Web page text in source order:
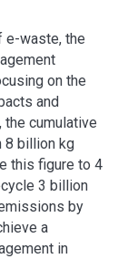
e-waste, the
on the
and
the cumulative
8 billion kg
this figure to 4
3 billion
by
a
in